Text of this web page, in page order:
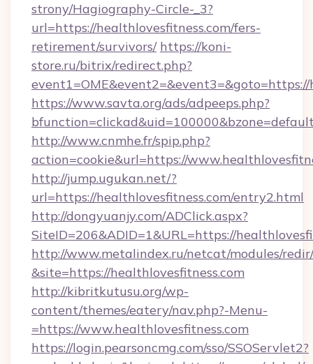
strony/Hagiography-Circle-_3?
url=https://healthlovesfitness.com/fers-
retirement/survivors/ https://koni-
store.ru/bitrix/redirect.php?
https://www.savta.org/ads/adpeeps.php?
http://www.cnmhe.fr/spip.php?
action=cookie&url=https://
http://jump.ugukan.net/?
url=https://healthlovesfitness.com/entry2.html
http://dongyuanjy.com/ADClick.aspx?
SiteID=206&ADID=1&URL=https://
http://www.metalindex.ru/netcat/modules/
&site=https://healthlovesfitness.com
http://kibritkutusu.org/wp-
content/themes/eatery/nav.php?-Menu-
=https://www.healthlovesfitness.com
https://login.pearsoncmg.com/sso/SSOServlet2?